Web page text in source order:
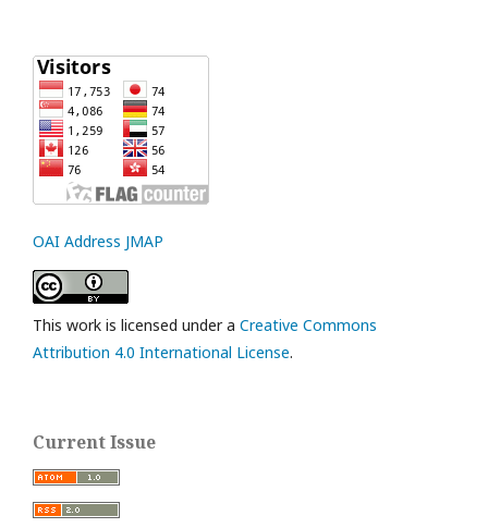
OAI Address JMAP
This work is licensed under a Creative Commons
Attribution 4.0 International License.
Current Issue